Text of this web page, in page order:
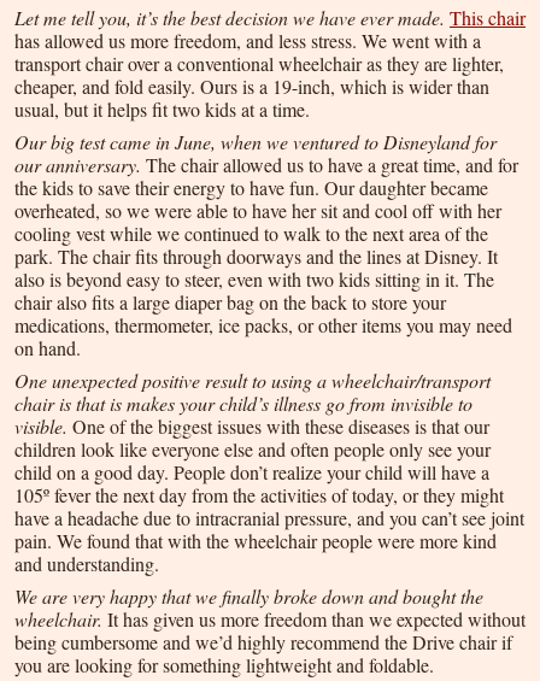
Let me tell you, it’s the best decision we have ever made. This chair
has allowed us more freedom, and less stress. We went with a
transport chair over a conventional wheelchair as they are lighter,
cheaper, and fold easily. Ours is a 19-inch, which is wider than
usual, but it helps fit two kids at a time.
Our big test came in June, when we ventured to Disneyland for
our anniversary. The chair allowed us to have a great time, and for
the kids to save their energy to have fun. Our daughter became
overheated, so we were able to have her sit and cool off with her
cooling vest while we continued to walk to the next area of the
park. The chair fits through doorways and the lines at Disney. It
also is beyond easy to steer, even with two kids sitting in it. The
chair also fits a large diaper bag on the back to store your
medications, thermometer, ice packs, or other items you may need
on hand.
One unexpected positive result to using a wheelchair/transport
chair is that is makes your child’s illness go from invisible to
visible. One of the biggest issues with these diseases is that our
children look like everyone else and often people only see your
child on a good day. People don’t realize your child will have a
105º fever the next day from the activities of today, or they might
have a headache due to intracranial pressure, and you can’t see joint
pain. We found that with the wheelchair people were more kind
and understanding.
We are very happy that we finally broke down and bought the
wheelchair. It has given us more freedom than we expected without
being cumbersome and we’d highly recommend the Drive chair if
you are looking for something lightweight and foldable.